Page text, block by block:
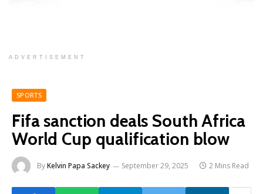
ADVERTISEMENT
SPORTS
Fifa sanction deals South Africa
World Cup qualification blow
ByKelvin Papa Sackey September 29, 2025 2 Mins Read